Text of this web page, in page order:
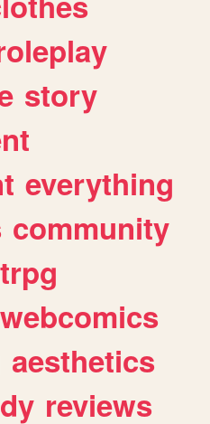
story
everything
community
webcomics
aesthetics
reviews